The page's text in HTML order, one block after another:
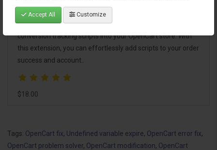
Accept All Customize
The Google Ads Conversion Tracker extension is a powerful
tool designed to simplify the integration of Google Ads
conversion tracking scripts into your OpenCart store. With
this extension, you can effortlessly add scripts to your order
success and account..
$18.00
Tags: OpenCart fix, Undefined variable expire, OpenCart error fix,
OpenCart problem solver, OpenCart modification, OpenCart